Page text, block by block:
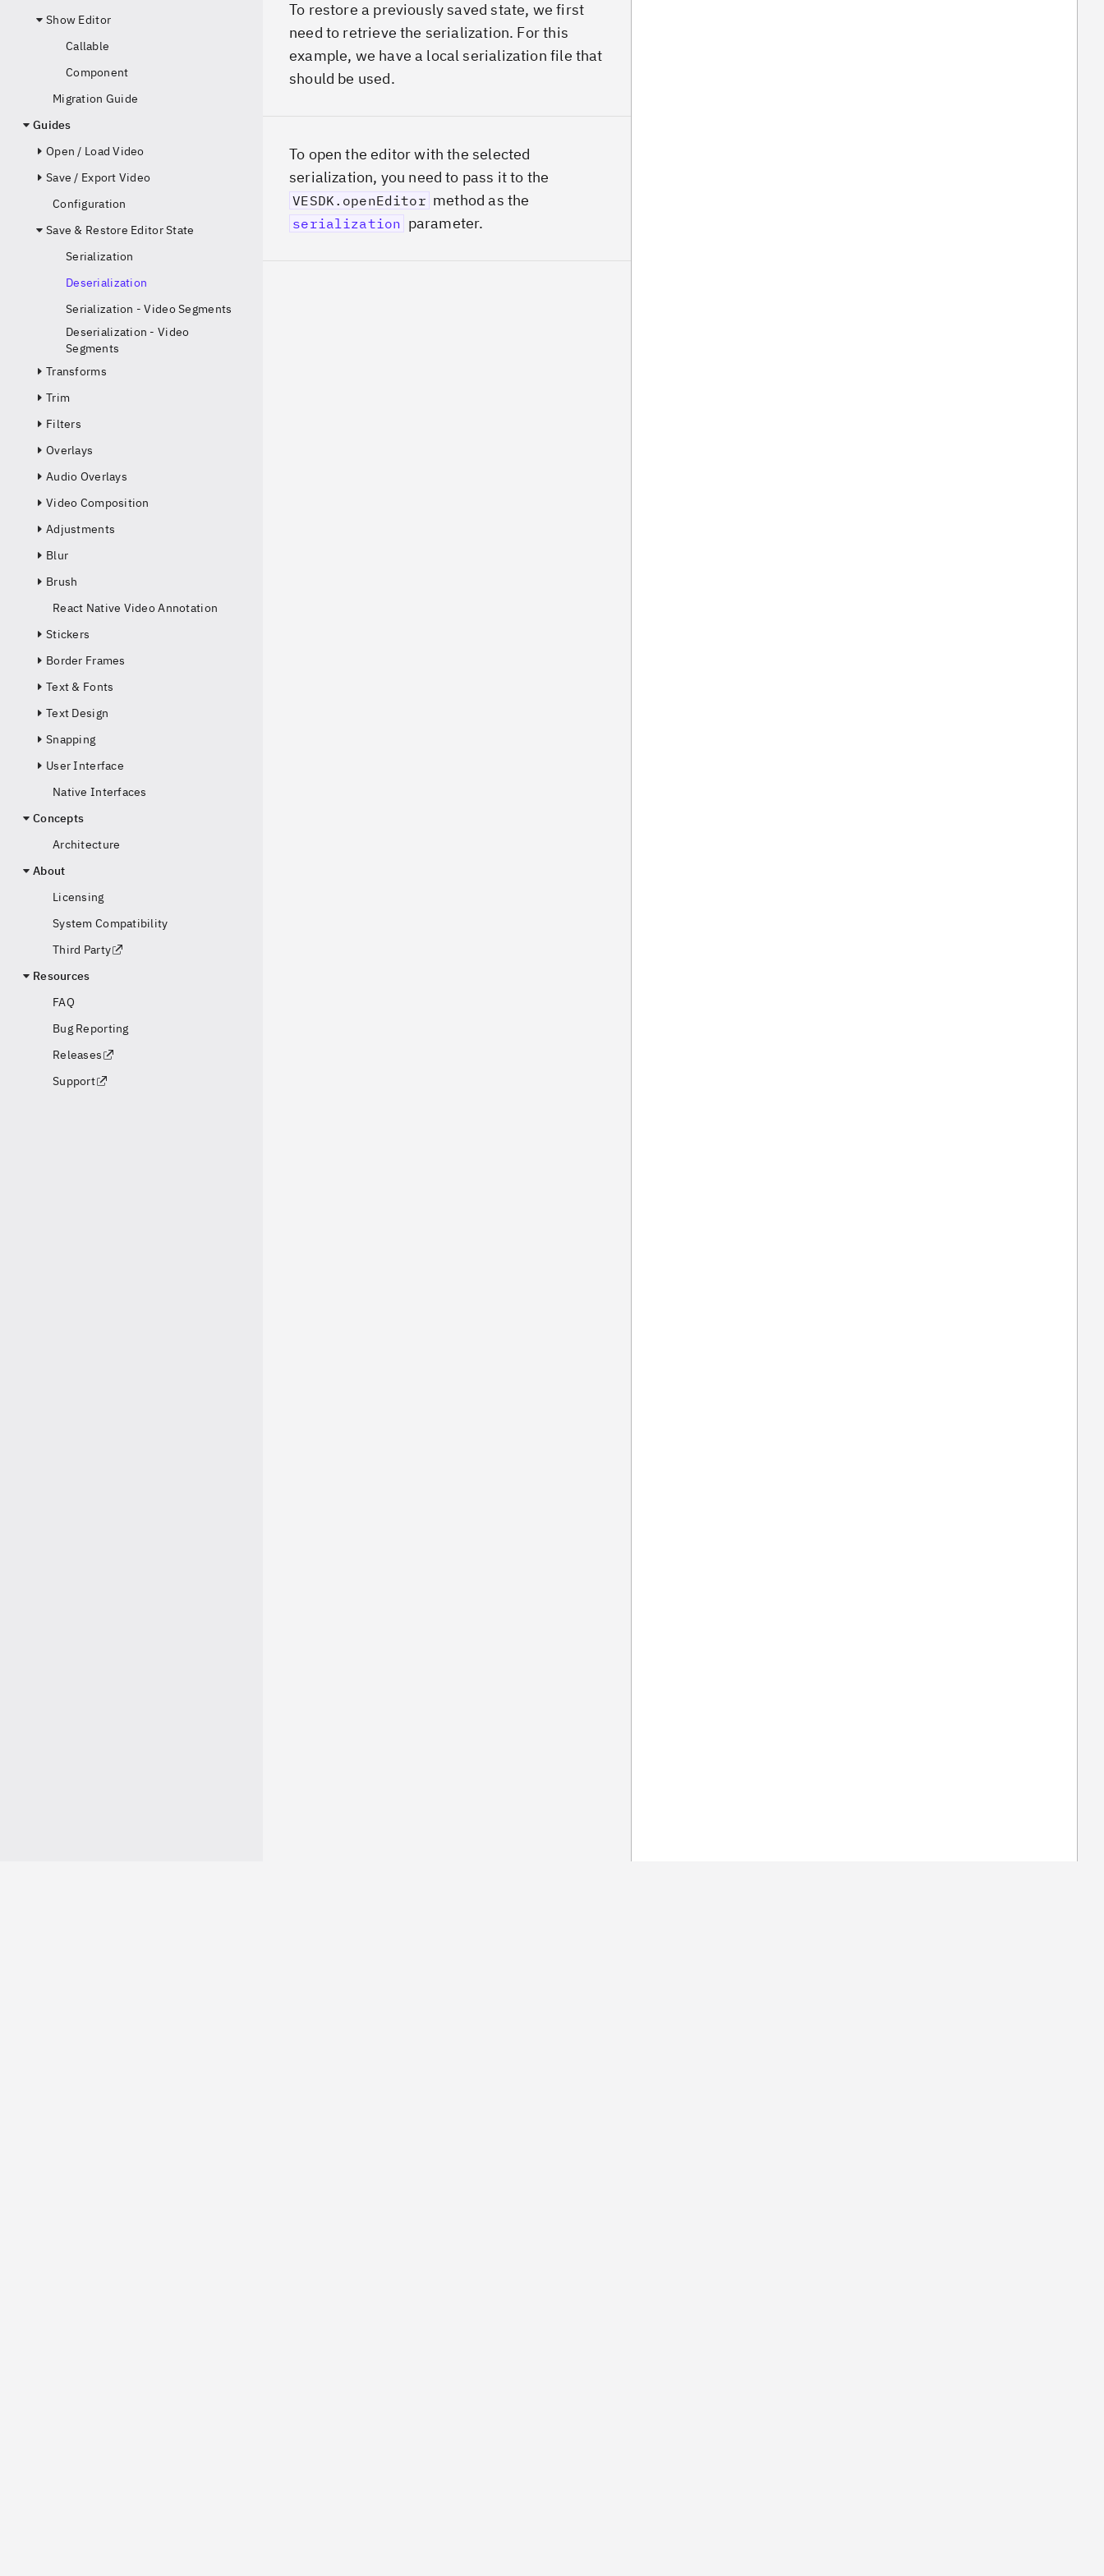
Show Editor
Callable
Component
Migration Guide
Guides
Open / Load Video
Save / Export Video
Configuration
Save & Restore Editor State
Serialization
Deserialization
Serialization - Video Segments
Deserialization - Video
Segments
Transforms
Trim
Filters
Overlays
Audio Overlays
Video Composition
Adjustments
Blur
Brush
React Native Video Annotation
Stickers
Border Frames
Text & Fonts
Text Design
Snapping
User Interface
Native Interfaces
Concepts
Architecture
About
Licensing
System Compatibility
Third Party
Resources
FAQ
Bug Reporting
Releases
Support
To restore a previously saved state, we first
need to retrieve the serialization. For this
example, we have a local serialization file that
should be used.
To open the editor with the selected
serialization, you need to pass it to the
VESDK.openEditor method as the
serialization parameter.